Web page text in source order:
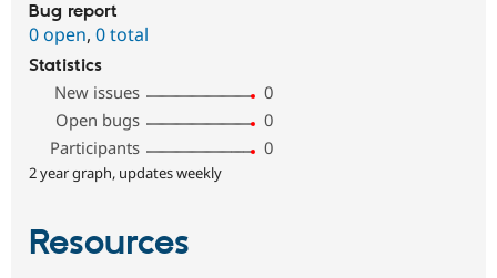
Bug report
0 open, 0 total
Statistics
New issues
0
Open bugs
0
Participants
0
2 year graph, updates weekly
Resources